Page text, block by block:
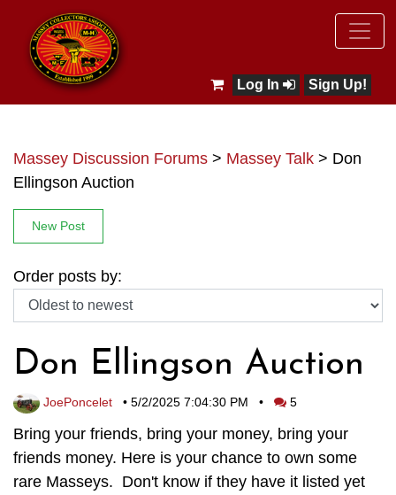
Sign Up!
Log In
Massey Discussion Forums > Massey Talk > Don
Ellingson Auction
New Post
Order posts by:
Don Ellingson Auction
JoePoncelet • 5/2/2025 7:04:30 PM • 5
Bring your friends, bring your money, bring your
friends money. Here is your chance to own some
rare Masseys. Don't know if they have it listed yet